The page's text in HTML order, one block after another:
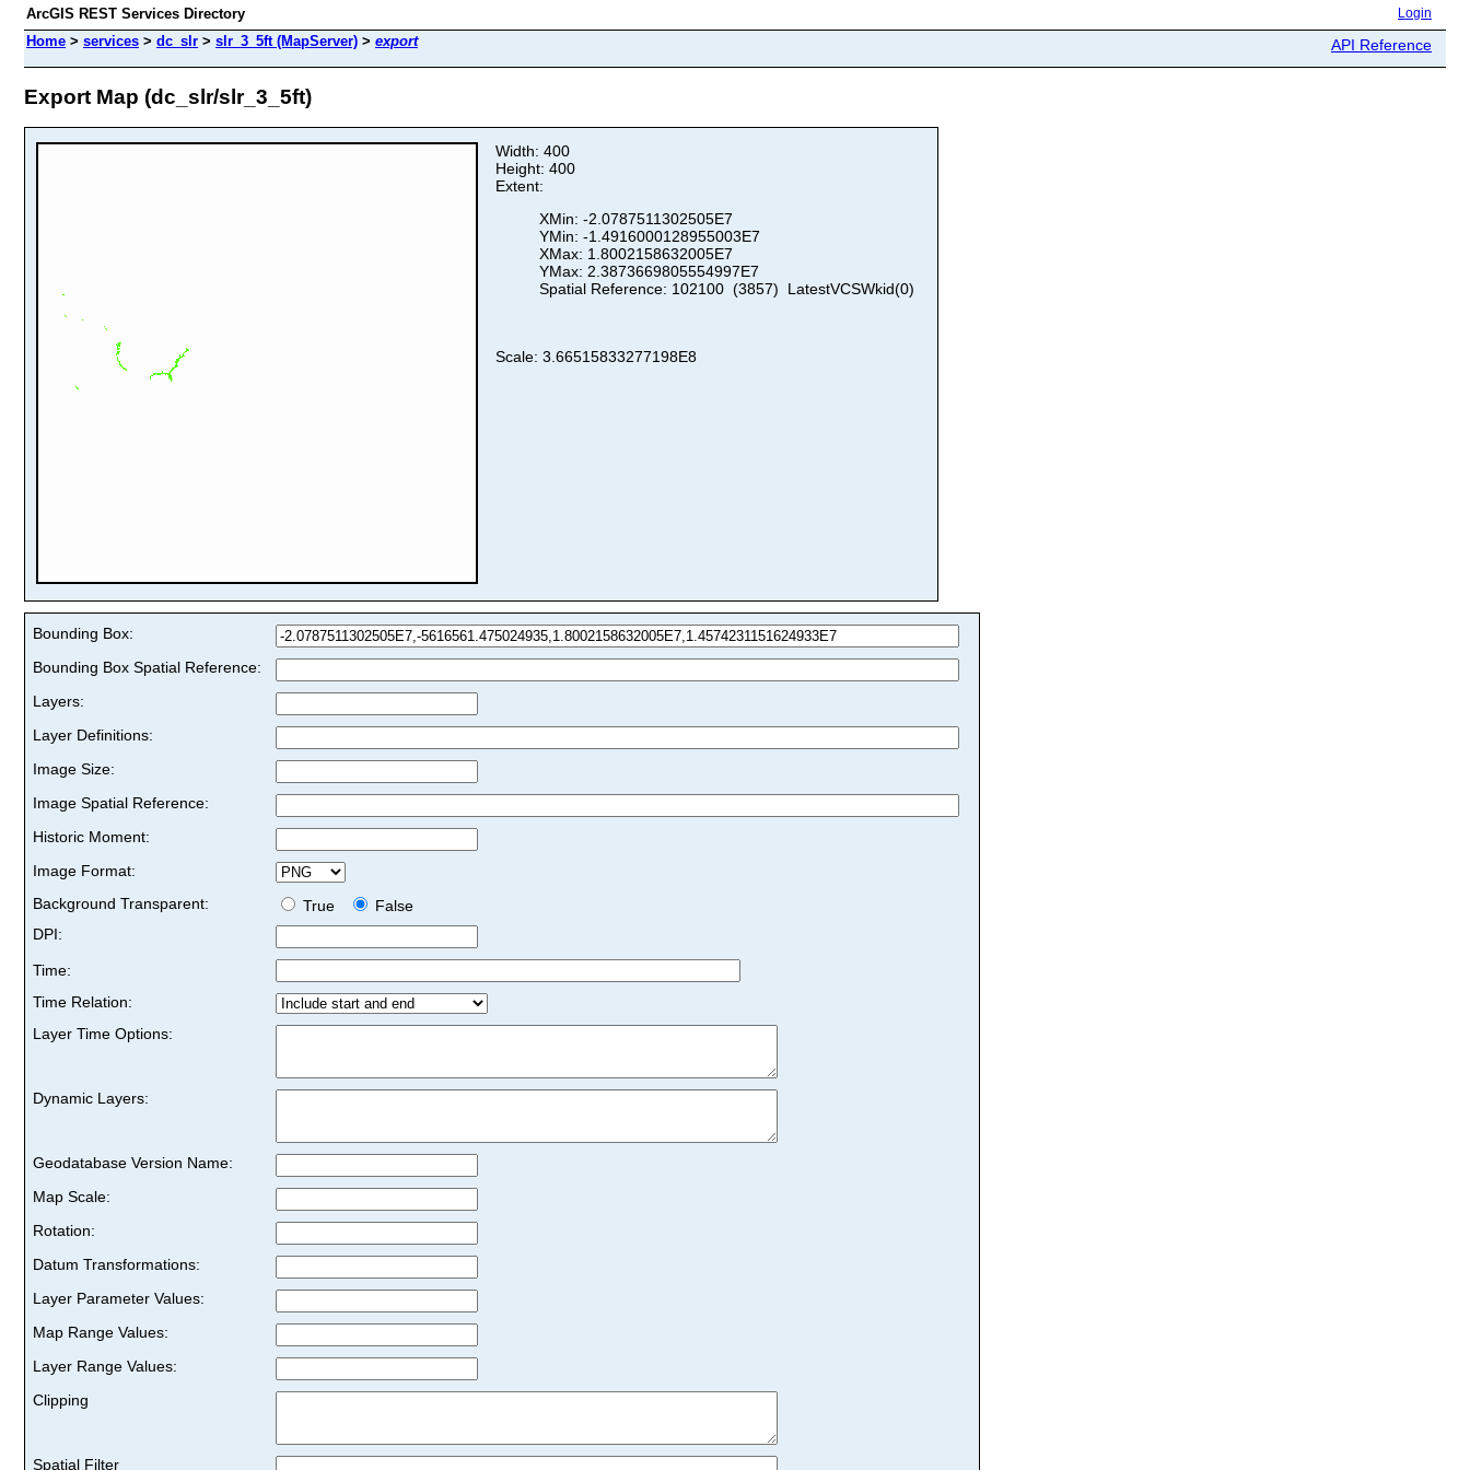
ArcGIS REST Services Directory Login
Home > services > dc_slr > slr_3_5ft (MapServer) > export API Reference
Export Map (dc_slr/slr_3_5ft)
Width: 400
Height: 400
Extent:
XMin: -2.0787511302505E7
YMin: -1.4916000128955003E7
XMax: 1.8002158632005E7
YMax: 2.3873669805554997E7
Spatial Reference: 102100 (3857) LatestVCSWkid(0)
Scale: 3.66515833277198E8
Bounding Box:
Bounding Box Spatial Reference:
Layers:
Layer Definitions:
Image Size:
Image Spatial Reference:
Historic Moment:
Image Format:
Background Transparent:
True
False
DPI:
Time:
Time Relation:
Layer Time Options:
Dynamic Layers:
Geodatabase Version Name:
Map Scale:
Rotation:
Datum Transformations:
Layer Parameter Values:
Map Range Values:
Layer Range Values:
Clipping
Spatial Filter